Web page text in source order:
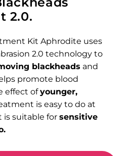
2.0.
Kit Aphrodite uses
2.0 technology to
blackheads and
promote blood
effect ofyounger,
is easy to do at
is suitable for sensitive